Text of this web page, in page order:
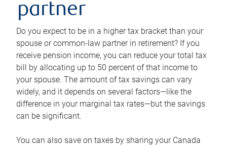
partner
Do you expect to be in a higher tax bracket than your
spouse or common-law partner in retirement? If you
receive pension income, you can reduce your total tax
bill by allocating up to 50 percent of that income to
your spouse. The amount of tax savings can vary
widely, and it depends on several factors—like the
difference in your marginal tax rates—but the savings
can be significant.
You can also save on taxes by sharing your Canada